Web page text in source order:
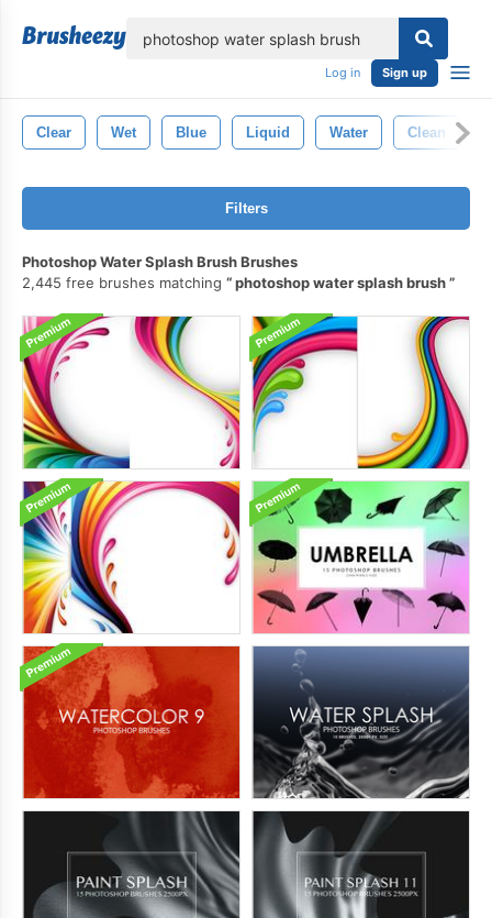
Log in Sign up
Clear Wet Blue Liquid Water Clean
Filters
Photoshop Water Splash Brush Brushes
2,445 free brushes matching
photoshop water splash brush